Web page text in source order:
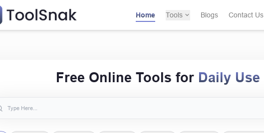
Home Tools Blogs Contact Us
Free Online Tools for Daily Use
Free AI Tools Directory